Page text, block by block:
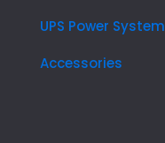
UPS Power System
Accessories